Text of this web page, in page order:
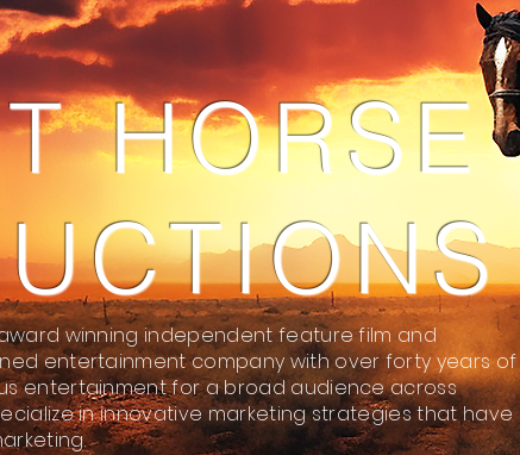
HORSE
winning independent feature film and
entertainment company with over forty years of
entertainment for a broad audience across
in innovative marketing strategies that have